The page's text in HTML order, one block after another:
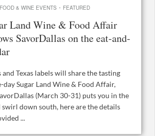
FOOD & WINE EVENTS · FEATURED
Land Wine & Food Affair
SavorDallas on the eat-and-
Texas labels will share the tasting
day Sugar Land Wine & Food Affair,
(March 30-31) puts you in the
swirl down south, here are the details
...